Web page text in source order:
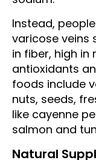
Instead,
varicose veins
in fiber, high in
antioxidants
foods include
nuts, seeds,
like cayenne
salmon and
Natural